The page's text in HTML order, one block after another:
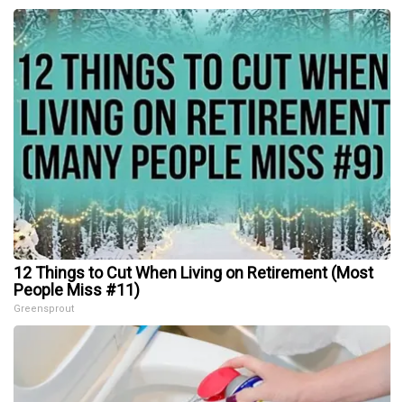
12 Things to Cut When Living on Retirement (Most
People Miss #11)
Greensprout